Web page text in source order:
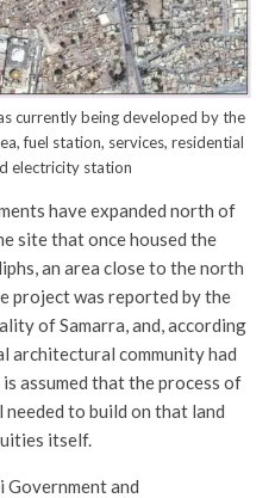
currently being developed by the
fuel station, services, residential
electricity station
have expanded north of
site that once housed the
an area close to the north
project was reported by the
of Samarra, and, according
architectural community had
assumed that the process of
to build on that land
itself.
Government and